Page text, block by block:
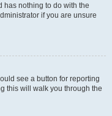
has nothing to do with the
if you are unsure
see a button for reporting
this will walk you through the